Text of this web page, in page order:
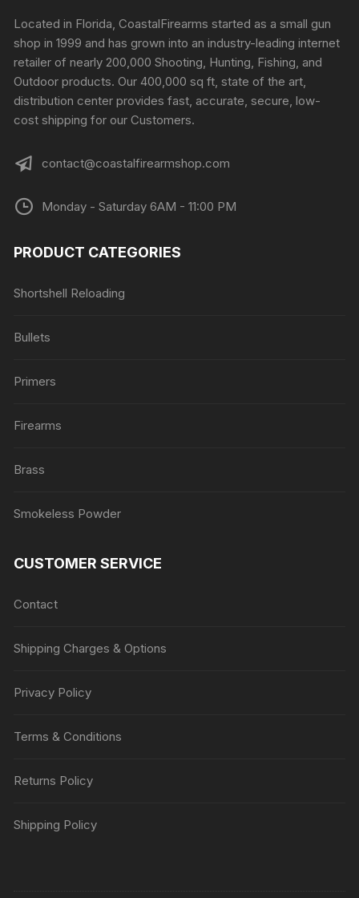
Located in Florida, CoastalFirearms started as a small gun
shop in 1999 and has grown into an industry-leading internet
retailer of nearly 200,000 Shooting, Hunting, Fishing, and
Outdoor products. Our 400,000 sq ft, state of the art,
distribution center provides fast, accurate, secure, low-
cost shipping for our Customers.
contact@coastalfirearmshop.com
Monday - Saturday 6AM - 11:00 PM
PRODUCT CATEGORIES
Shortshell Reloading
Bullets
Primers
Firearms
Brass
Smokeless Powder
CUSTOMER SERVICE
Contact
Shipping Charges & Options
Privacy Policy
Terms & Conditions
Returns Policy
Shipping Policy